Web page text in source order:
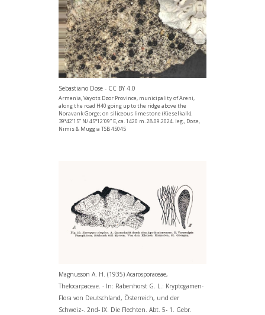
Sebastiano Dose - CC BY 4.0
Armenia, Vayots Dzor Province, municipality of Areni,
along the road H40 going up to the ridge above the
Noravank Gorge; on siliceous limestone (Kieselkalk).
39°42’15” N/ 45°12’09” E, ca. 1420 m. 28.09.2024. leg., Dose,
Nimis & Muggia TSB 45045
Magnusson A. H. (1935) Acarosporaceae,
Thelocarpaceae. - In: Rabenhorst G. L.: Kryptogamen-
Flora von Deutschland, Österreich, und der
Schweiz-. 2nd- IX. Die Flechten. Abt. 5- 1. Gebr.